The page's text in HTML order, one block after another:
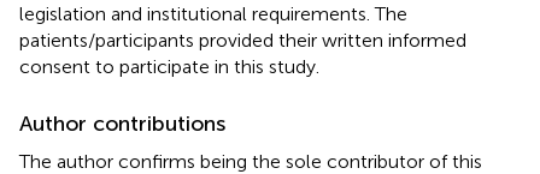
legislation and institutional requirements. The
patients/participants provided their written informed
consent to participate in this study.
Author contributions
The author confirms being the sole contributor of this